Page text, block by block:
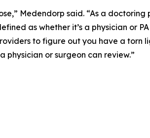
Medendorp said. “As a doctoring
as whether it’s a physician or
to figure out you have a torn
physician or surgeon can review.”